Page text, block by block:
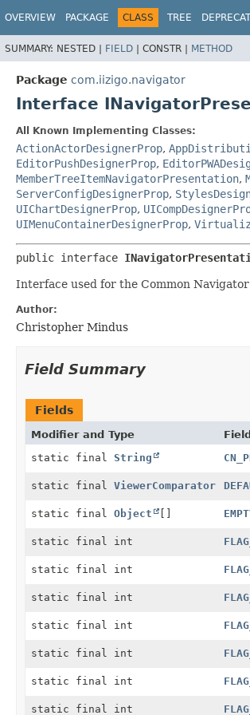
OVERVIEW PACKAGE CLASS TREE
SUMMARY: NESTED | FIELD | CONSTR | METHOD
Package com.iizigo.navigator
Interface
All Known Implementing Classes:
ActionActorDesignerProp,
EditorPushDesignerProp,
MemberTreeItemNavigatorPresentation,
ServerConfigDesignerProp,
UIChartDesignerProp,
UIMenuContainerDesignerProp,
public interface
Interface used for the Common
Author:
Christopher Mindus
Field Summary
Fields
Modifier and Type
static final String
static final ViewerComparator
static final Object []
static final int
static final int
static final int
static final int
static final int
static final int
static final int